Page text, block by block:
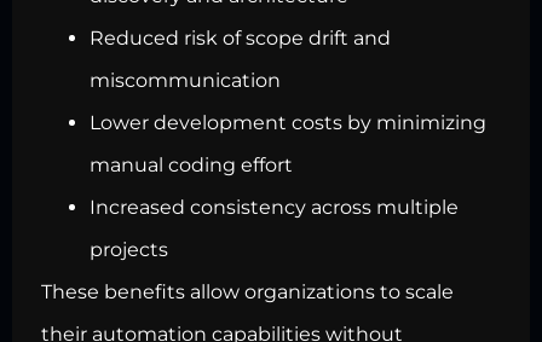
Reduced risk of scope drift and
miscommunication
Lower development costs by minimizing
manual coding effort
Increased consistency across multiple
projects
These benefits allow organizations to scale
their automation capabilities without